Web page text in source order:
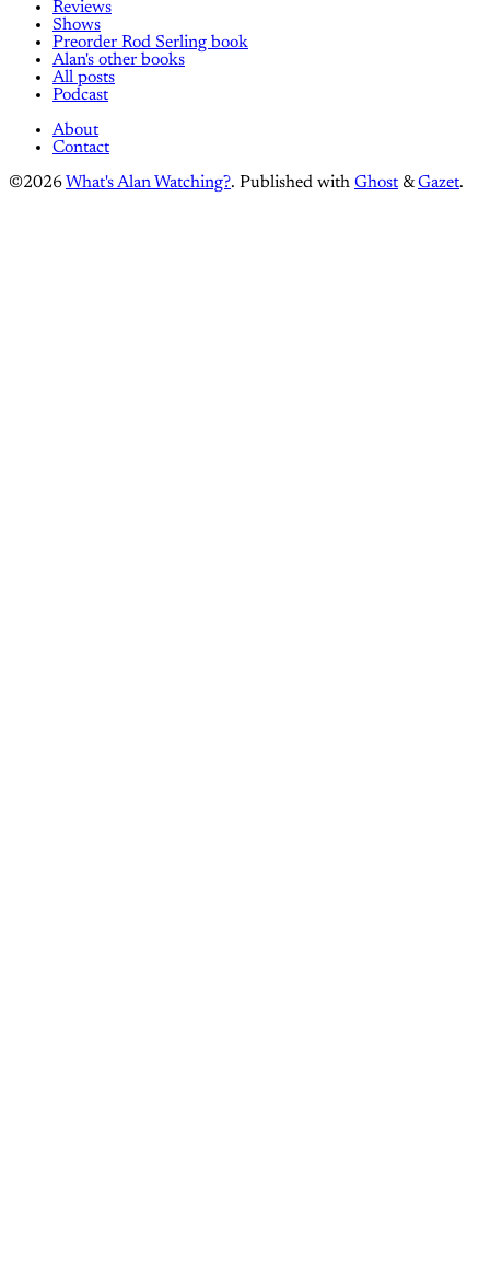
Reviews
Shows
Preorder Rod Serling book
Alan's other books
All posts
Podcast
About
Contact
©2026 What's Alan Watching?. Published with Ghost &Gazet.